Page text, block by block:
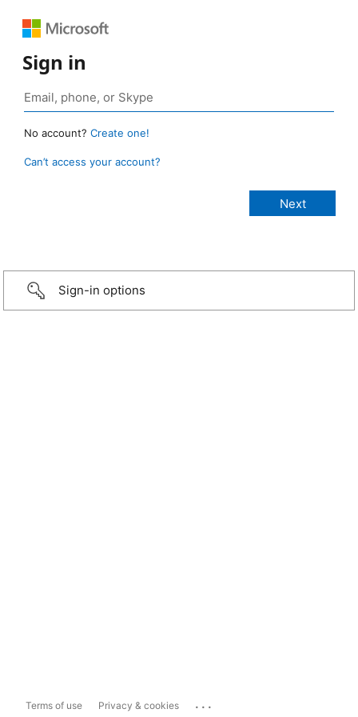
Sign in
No account? Create one!
Can’t access your account?
Sign-in options
Terms of use Privacy & cookies ...